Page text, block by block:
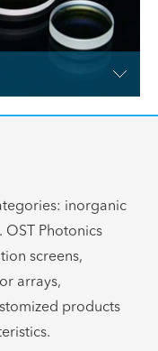

inorganic
Photonics
screens,
arrays,
products